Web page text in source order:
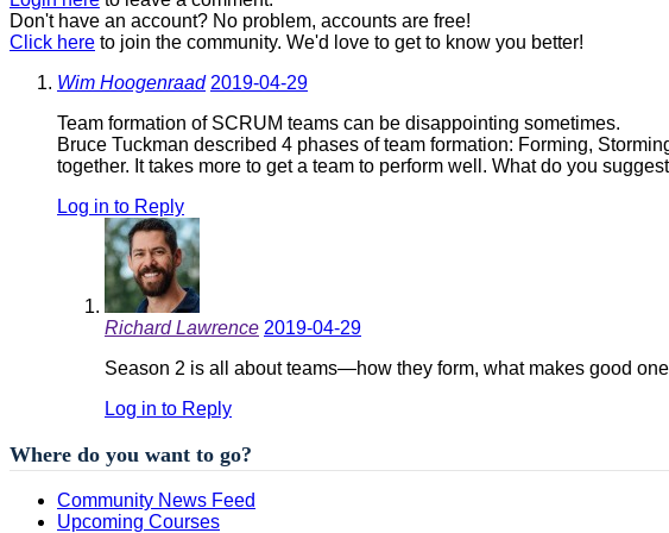
Don't have an account? No problem, accounts are free!
Click here to join the community. We'd love to get to know you better!
Wim Hoogenraad 2019-04-29
Team formation of SCRUM teams can be disappointing sometimes.
Bruce Tuckman described 4 phases of team formation: Forming,
together. It takes more to get a team to perform well. What do you
Log in to Reply
Richard Lawrence 2019-04-29
Season 2 is all about teams—how they form, what makes good
Log in to Reply
Where do you want to go?
Community News Feed
Upcoming Courses